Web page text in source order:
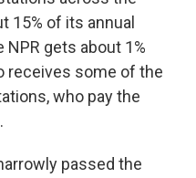
15% of its annual
NPR gets about 1%
receives some of the
who pay the
passed the